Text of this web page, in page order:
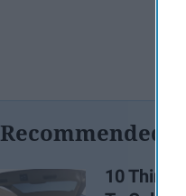
Recommended
10 Things